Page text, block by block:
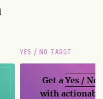
YES / NO TAROT
Get aYes / No
with